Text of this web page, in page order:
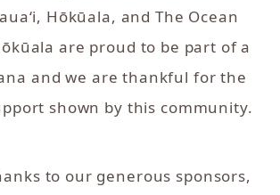
Hōkūala, and The Ocean
are proud to be part of a
and we are thankful for the
shown by this community.
to our generous sponsors,